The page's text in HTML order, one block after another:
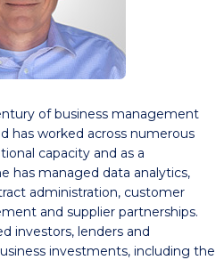
of business management
has worked across numerous
capacity and as a
has managed data analytics,
administration, customer
and supplier partnerships.
investors, lenders and
investments, including the